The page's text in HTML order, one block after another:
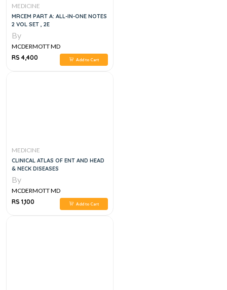
MEDICINE
MRCEM PART A: ALL-IN-ONE NOTES
2 VOL SET , 2E
By
MCDERMOTT MD
RS 4,400
Add to Cart
MEDICINE
CLINICAL ATLAS OF ENT AND HEAD
& NECK DISEASES
By
MCDERMOTT MD
RS 1,100
Add to Cart